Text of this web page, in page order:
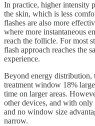
In practice, higher intensity
the skin, which is less
flashes are also more
where more instantaneous
reach the follicle. For most
flash approach reaches the
experience.
Beyond energy distribution,
treatment window 18%
time on larger areas.
other devices, and with
and no window size
narrow.